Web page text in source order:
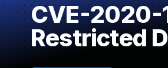
CVE-2020-
Restricted